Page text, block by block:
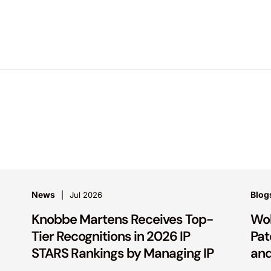
News Jul 2026
Knobbe Martens Receives Top-
Tier Recognitions in 2026 IP
STARS Rankings by Managing IP